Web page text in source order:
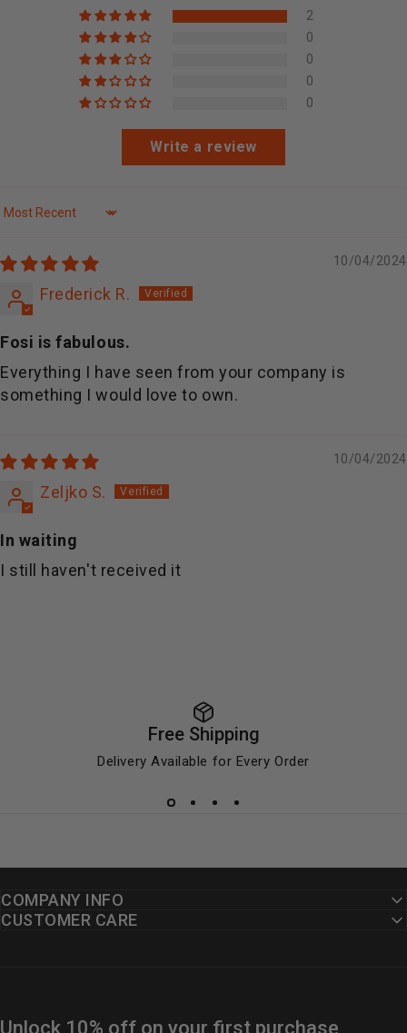
2
0
0
0
0
Write a review
Sort by
10/04/2024
Frederick R.
Fosi is fabulous.
Everything I have seen from your company is
something I would love to own.
10/04/2024
Zeljko S.
In waiting
I still haven't received it
Free Shipping
Delivery Available for Every Order
COMPANY INFO
CUSTOMER CARE
Unlock 10% off on your first purchase